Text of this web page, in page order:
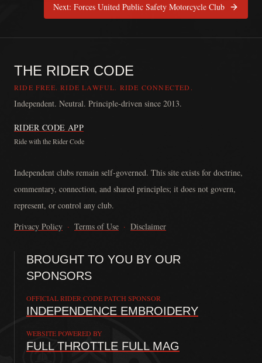
Next: Forces United Public Safety Motorcycle Club
THE RIDER CODE
RIDE FREE. RIDE LAWFUL. RIDE CONNECTED.
Independent. Neutral. Principle-driven since 2013.
RIDER CODE APP
Ride with the Rider Code
Independent clubs remain self-governed. This site exists for doctrine,
commentary, connection, and shared principles; it does not govern,
represent, or control any club.
Privacy Policy · Terms of Use · Disclaimer
BROUGHT TO YOU BY OUR
SPONSORS
OFFICIAL RIDER CODE PATCH SPONSOR
INDEPENDENCE EMBROIDERY
WEBSITE POWERED BY
FULL THROTTLE FULL MAG